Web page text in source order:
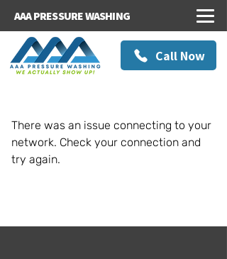
AAA PRESSURE WASHING
Call Now
There was an issue connecting to your
network. Check your connection and
try again.